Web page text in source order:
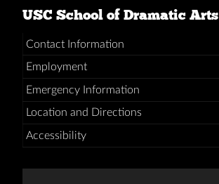
USC School of Dramatic Arts
Contact Information
Employment
Emergency Information
Location and Directions
Accessibility